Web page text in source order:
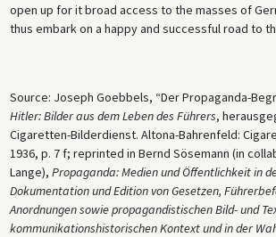
open up for it broad access to the masses of
thus embark on a happy and successful road to
Source: Joseph Goebbels, “Der Propaganda-
Hitler: Bilder aus dem Leben des Führers,
Cigaretten-Bilderdienst. Altona-Bahrenfeld:
1936, p. 7 f; reprinted in Bernd Sösemann (in
Lange), Propaganda: Medien und Öffentlichkeit in
Dokumentation und Edition von Gesetzen,
Anordnungen sowie propagandistischen Bild- und
kommunikationshistorischen Kontext und in der